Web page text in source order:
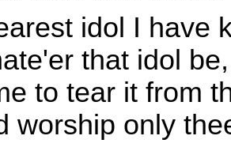
idol I have
that idol be,
to tear it from
worship